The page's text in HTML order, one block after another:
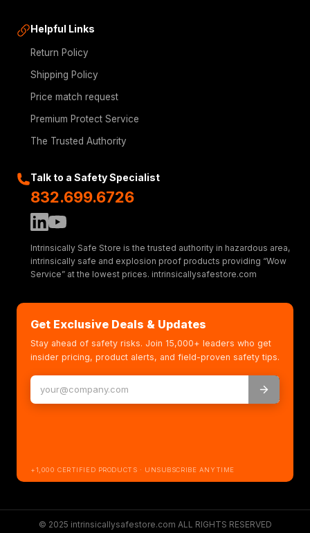
Helpful Links
Return Policy
Shipping Policy
Price match request
Premium Protect Service
The Trusted Authority
Talk to a Safety Specialist
832.699.6726
Intrinsically Safe Store is the trusted authority in hazardous area,
intrinsically safe and explosion proof products providing “Wow
Service” at the lowest prices. intrinsicallysafestore.com
Get Exclusive Deals & Updates
Stay ahead of safety risks. Join 15,000+ leaders who get
insider pricing, product alerts, and field-proven safety tips.
+1,000 CERTIFIED PRODUCTS · UNSUBSCRIBE ANYTIME
© 2025 intrinsicallysafestore.com ALL RIGHTS RESERVED